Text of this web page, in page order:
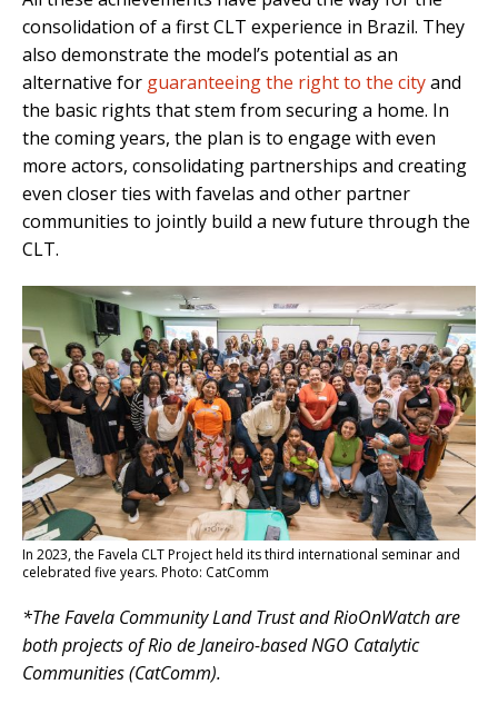
consolidation of a first CLT experience in Brazil. They
also demonstrate the model’s potential as an
alternative for guaranteeing the right to the cityand
the basic rights that stem from securing a home. In
the coming years, the plan is to engage with even
more actors, consolidating partnerships and creating
even closer ties with favelas and other partner
communities to jointly build a new future through the
CLT.
In 2023, the Favela CLT Project held its third international seminar and
celebrated five years. Photo: CatComm
*The Favela Community Land Trust and RioOnWatch are
both projects of Rio de Janeiro-based NGO Catalytic
Communities (CatComm).